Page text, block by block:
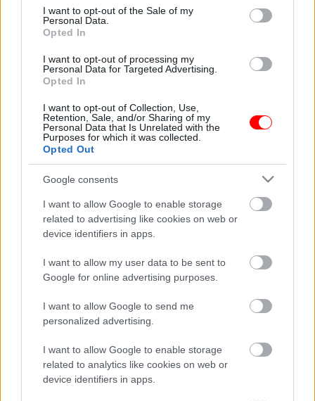
consent section.
I want to opt-out of the Sale of my
Personal Data.
Opted In
I want to opt-out of processing my
Personal Data for Targeted Advertising.
Opted In
I want to opt-out of Collection, Use,
Retention, Sale, and/or Sharing of my
Personal Data that Is Unrelated with the
Purposes for which it was collected.
Opted Out
Google consents
I want to allow Google to enable storage
related to advertising like cookies on web or
device identifiers in apps.
I want to allow my user data to be sent to
Google for online advertising purposes.
I want to allow Google to send me
personalized advertising.
I want to allow Google to enable storage
related to analytics like cookies on web or
device identifiers in apps.
οι φωτογραφίες είναι ενδεικτικές
Δωροεπιταγή αξίας 45
ευρώ
45,00€
Add to basket
οι φωτογραφίες είναι ενδεικτικές
μπαχαρικά
Add to basket
Προσφορά
Μεταλλική φιγούρα